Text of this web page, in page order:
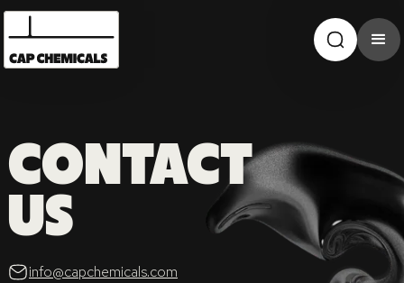
CONTACT
US
info@capchemicals.com